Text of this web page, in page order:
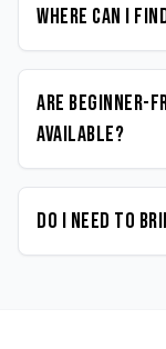
Where can I
Are beginner-
available?
Do I need to